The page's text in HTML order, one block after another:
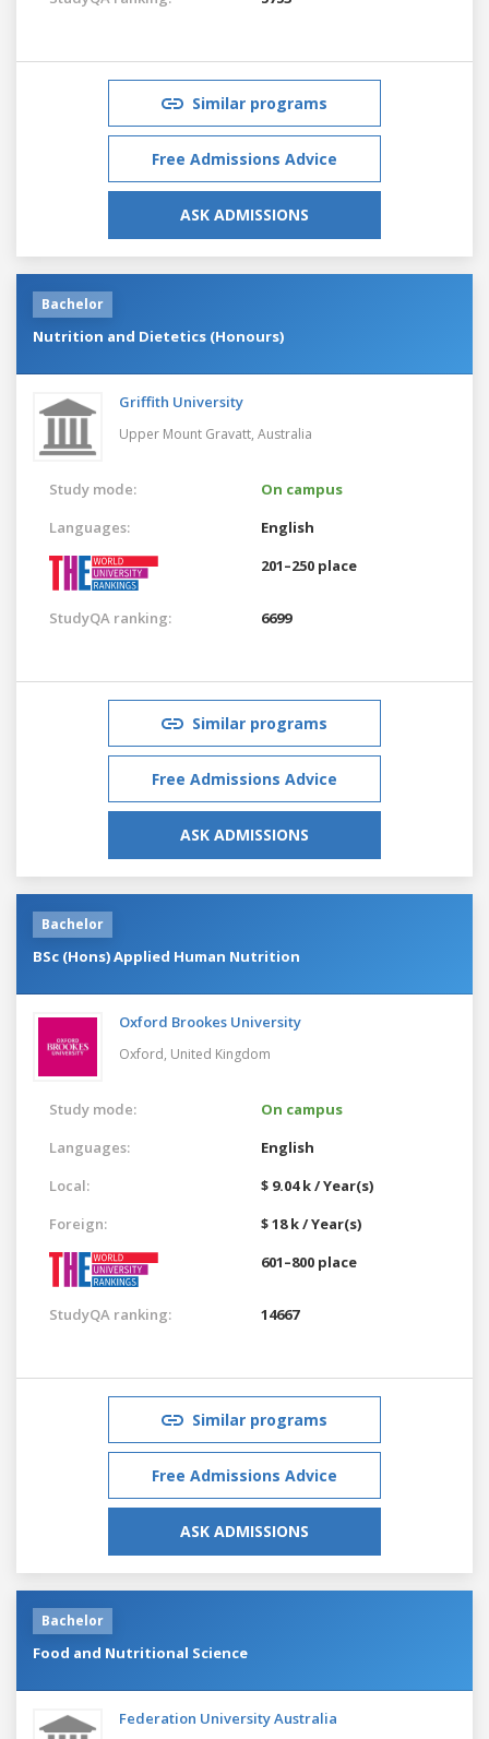
Similar programs
Free Admissions Advice
ASK ADMISSIONS
Bachelor
Nutrition and Dietetics (Honours)
Griffith University
Upper Mount Gravatt, Australia
Study mode:
On campus
Languages:
English
201–250 place
StudyQA ranking: 6699
Similar programs
Free Admissions Advice
ASK ADMISSIONS
Bachelor
BSc (Hons) Applied Human Nutrition
Oxford Brookes University
Oxford, United Kingdom
Study mode:
On campus
Languages:
English
Local:
$ 9.04 k / Year(s)
Foreign:
$ 18 k / Year(s)
601–800 place
StudyQA ranking: 14667
Similar programs
Free Admissions Advice
ASK ADMISSIONS
Bachelor
Food and Nutritional Science
Federation University Australia